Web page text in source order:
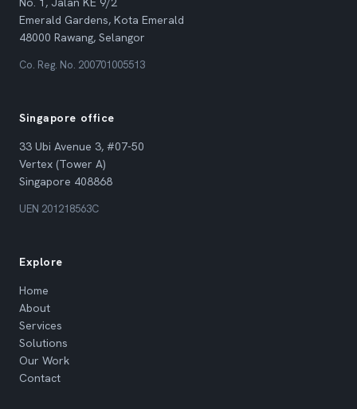
Emerald Gardens, Kota Emerald
48000 Rawang, Selangor
Co. Reg. No. 200701005513
Singapore office
33 Ubi Avenue 3, #07-50
Vertex (Tower A)
Singapore 408868
UEN 201218563C
Explore
Home
About
Services
Solutions
Our Work
Contact